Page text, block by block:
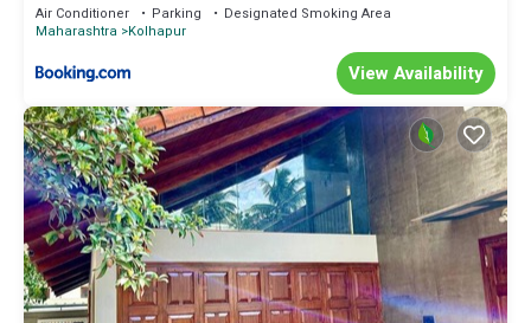
Air Conditioner Parking
Designated Smoking Area
Maharashtra Kolhapur
View Availability